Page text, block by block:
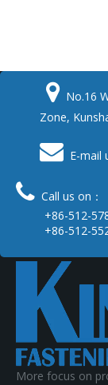
 No.16
Zone,
 E-
 Call us on：
+86-512-
+86-512-
More focus on